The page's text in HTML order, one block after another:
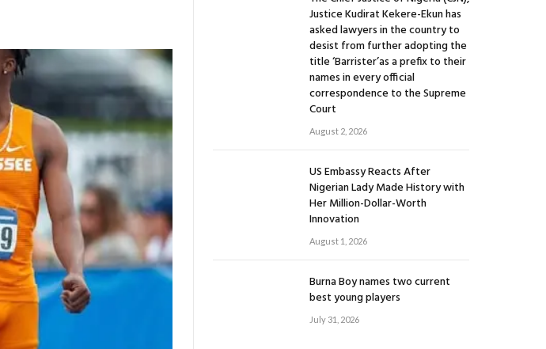
Justice Kudirat Kekere-Ekun has
asked lawyers in the country to
desist from further adopting the
title ‘Barrister’as a prefix to their
names in every official
correspondence to the Supreme
Court
August 2, 2026
US Embassy Reacts After
Nigerian Lady Made History with
Her Million-Dollar-Worth
Innovation
August 1, 2026
Burna Boy names two current
best young players
July 31, 2026